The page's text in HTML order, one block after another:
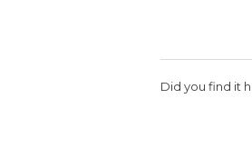
Did you find it